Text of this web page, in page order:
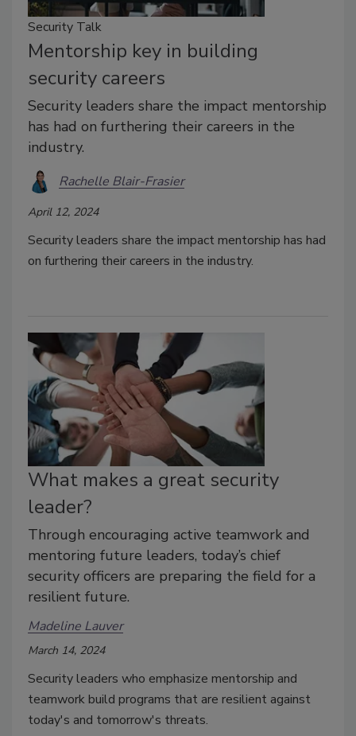
Security Talk
Mentorship key in building
security careers
Security leaders share the impact mentorship
has had on furthering their careers in the
industry.
Rachelle Blair-Frasier
April 12, 2024
Security leaders share the impact mentorship has had
on furthering their careers in the industry.
What makes a great security
leader?
Through encouraging active teamwork and
mentoring future leaders, today’s chief
security officers are preparing the field for a
resilient future.
Madeline Lauver
March 14, 2024
Security leaders who emphasize mentorship and
teamwork build programs that are resilient against
today's and tomorrow's threats.